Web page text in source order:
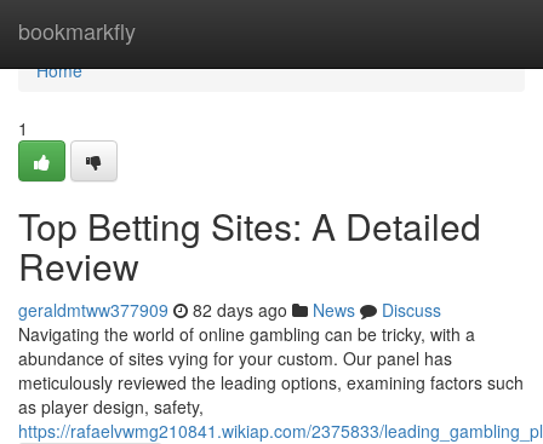
bookmarkfly
Home
Home
1
Top Betting Sites: A Detailed
Review
geraldmtww377909 82 days ago News
Discuss
Navigating the world of online gambling can be tricky, with a
abundance of sites vying for your custom. Our panel has
meticulously reviewed the leading options, examining factors such
as player design, safety,
https://rafaelvwmg210841.wikiap.com/2375833/